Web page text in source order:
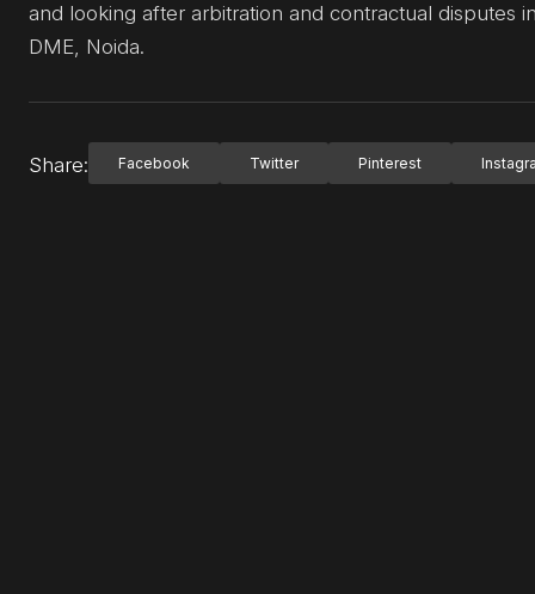
and looking after arbitration and contractual disputes
DME, Noida.
Share: Facebook Twitter Pinterest